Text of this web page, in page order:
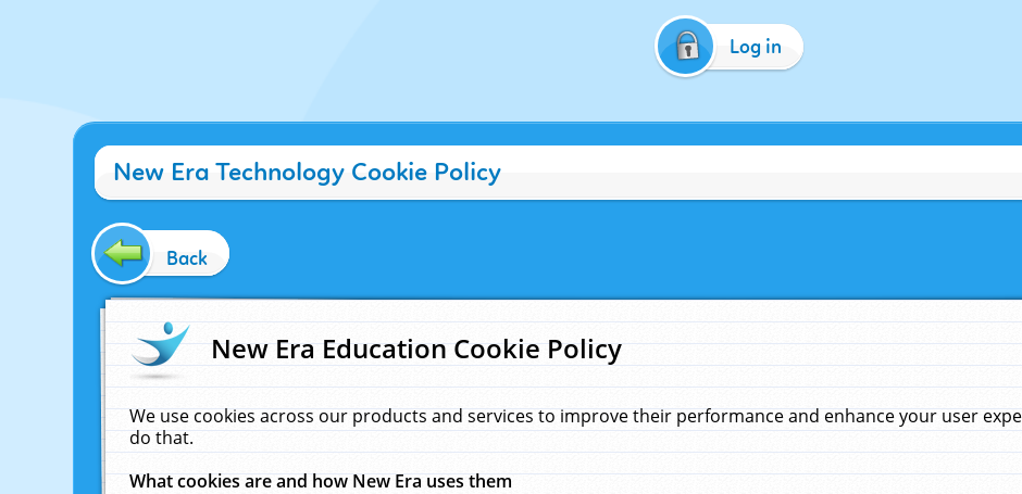
Log in
New Era Technology Cookie Policy
Back
New Era Education Cookie Policy
We use cookies across our products and services to improve their performance and enhance your user
do that.
What cookies are and how New Era uses them